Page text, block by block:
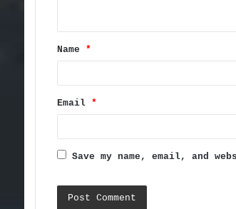
t
*
Name *
Email *
Save my name, email, and